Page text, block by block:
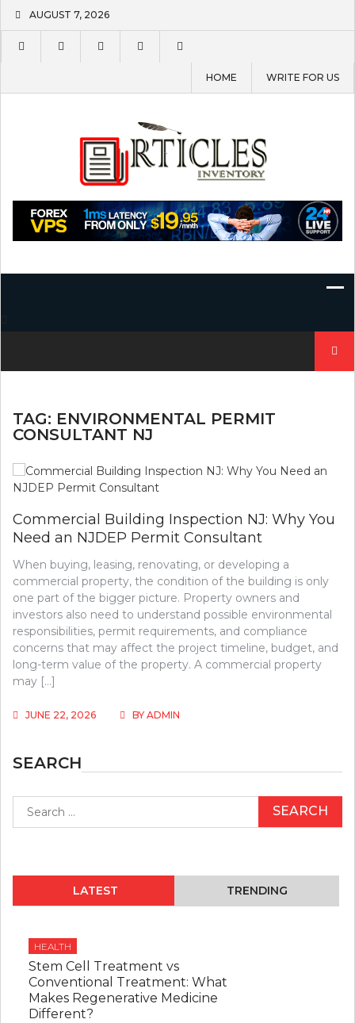
content
AUGUST 7, 2026
HOME WRITE FOR US
TAG: ENVIRONMENTAL PERMIT
CONSULTANT NJ
Commercial Building Inspection NJ: Why You
Need an NJDEP Permit Consultant
When buying, leasing, renovating, or developing a
commercial property, the condition of the building is only
one part of the bigger picture. Property owners and
investors also need to understand possible environmental
responsibilities, permit requirements, and compliance
concerns that may affect the project timeline, budget, and
long-term value of the property. A commercial property
may […]
JUNE 22, 2026 BY ADMIN
SEARCH
for:
LATEST TRENDING
HEALTH
Stem Cell Treatment vs
Conventional Treatment: What
Makes Regenerative Medicine
Different?